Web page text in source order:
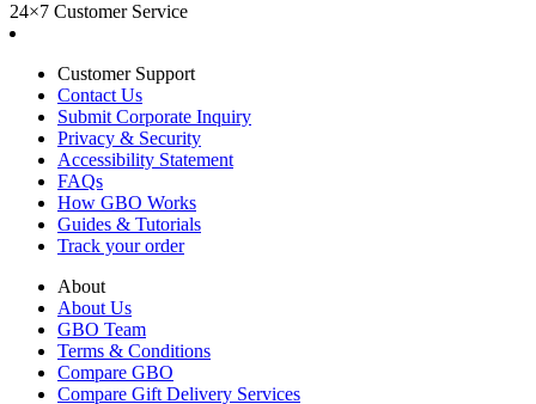
24×7 Customer Service
Customer Support
Contact Us
Submit Corporate Inquiry
Privacy & Security
Accessibility Statement
FAQs
How GBO Works
Guides & Tutorials
Track your order
About
About Us
GBO Team
Terms & Conditions
Compare GBO
Compare Gift Delivery Services